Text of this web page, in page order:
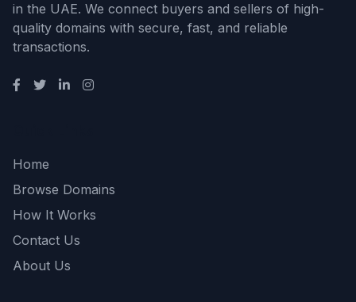
in the UAE. We connect buyers and sellers of high-
quality domains with secure, fast, and reliable
transactions.
Home
Browse Domains
How It Works
Contact Us
About Us